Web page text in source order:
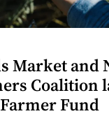
Market and
Coalition
Fund